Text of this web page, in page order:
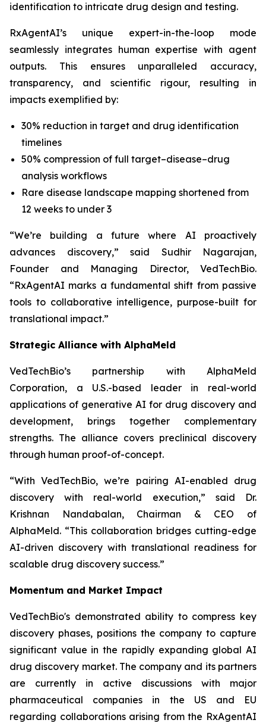
identification to intricate drug design and testing.
RxAgentAI’s unique expert-in-the-loop mode
seamlessly integrates human expertise with agent
outputs. This ensures unparalleled accuracy,
transparency, and scientific rigour, resulting in
impacts exemplified by:
30% reduction in target and drug identification
timelines
50% compression of full target–disease–drug
analysis workflows
Rare disease landscape mapping shortened from
12 weeks to under 3
“We’re building a future where AI proactively
advances discovery,” said Sudhir Nagarajan,
Founder and Managing Director, VedTechBio.
“RxAgentAI marks a fundamental shift from passive
tools to collaborative intelligence, purpose-built for
translational impact.”
Strategic Alliance with AlphaMeld
VedTechBio’s partnership with AlphaMeld
Corporation, a U.S.-based leader in real-world
applications of generative AI for drug discovery and
development, brings together complementary
strengths. The alliance covers preclinical discovery
through human proof-of-concept.
“With VedTechBio, we’re pairing AI-enabled drug
discovery with real-world execution,” said Dr.
Krishnan Nandabalan, Chairman & CEO of
AlphaMeld. “This collaboration bridges cutting-edge
AI-driven discovery with translational readiness for
scalable drug discovery success.”
Momentum and Market Impact
VedTechBio's demonstrated ability to compress key
discovery phases, positions the company to capture
significant value in the rapidly expanding global AI
drug discovery market. The company and its partners
are currently in active discussions with major
pharmaceutical companies in the US and EU
regarding collaborations arising from the RxAgentAI